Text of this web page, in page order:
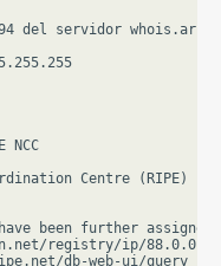
del servidor
Centre (RIPE)
been further
registry/ip/88.0.0.0
db-web-ui/query